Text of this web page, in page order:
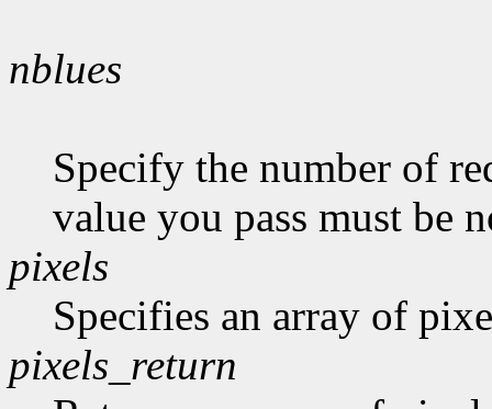
nblues
Specify the number of
value you pass must be
pixels
Specifies an array of
pixels_return